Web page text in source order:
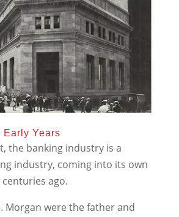
Early Years
the banking industry is a
industry, coming into its own
ago.
Morgan were the father and